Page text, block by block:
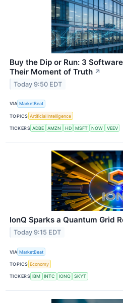
Buy the Dip or Run: 3
Their Moment of Truth ↗
Today 9:50 EDT
VIA MarketBeat
TOPICS Artificial Intelligence
TICKERS ADBE AMZN HD MSFT NOW VEEV
IonQ Sparks a Quantum Grid
Today 9:15 EDT
VIA MarketBeat
TOPICS Economy
TICKERS IBM INTC IONQ SKYT